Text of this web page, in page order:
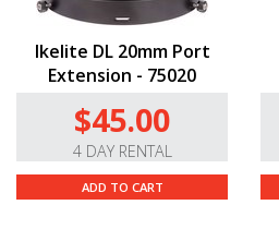
Ikelite DL 20mm Port
Extension - 75020
$45.00
4 DAY RENTAL
ADD TO CART